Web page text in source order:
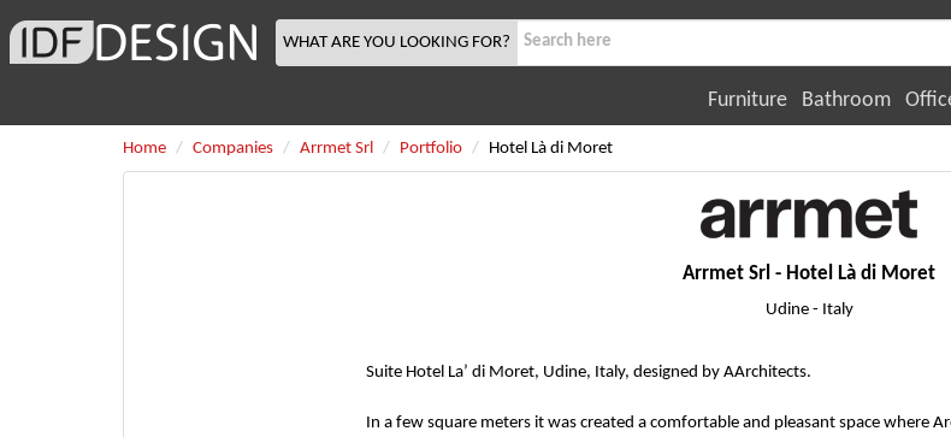
WHAT ARE YOU LOOKING FOR?
Furniture Bathroom
Home Companies Arrmet Srl Portfolio Hotel Là di Moret
Arrmet Srl - Hotel Là di Moret
Udine - Italy
Suite Hotel La’ di Moret, Udine, Italy, designed by AArchitects.
In a few square meters it was created a comfortable and pleasant space where